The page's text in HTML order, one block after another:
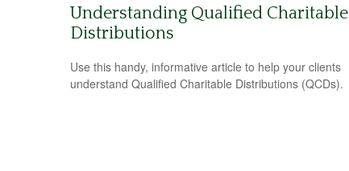
Understanding Qualified Charitable
Distributions
Use this handy, informative article to help your clients
understand Qualified Charitable Distributions (QCDs).